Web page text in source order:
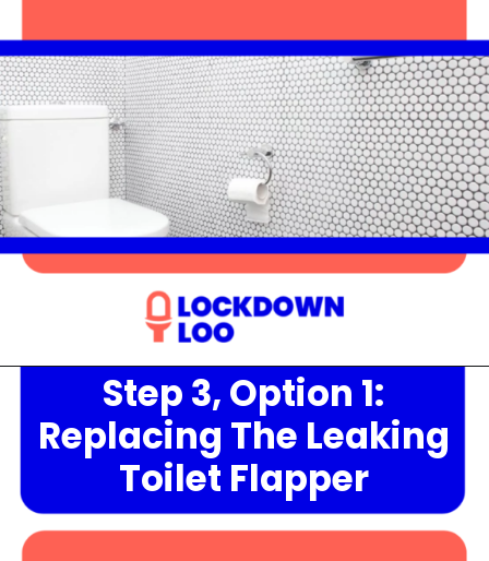
OpeningStep 3, Option 1:
Replacing The Leaking
Toilet Flapper